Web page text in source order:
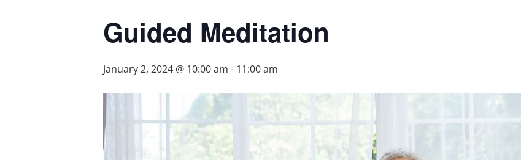
Guided Meditation
January 2, 2024 @ 10:00 am - 11:00 am